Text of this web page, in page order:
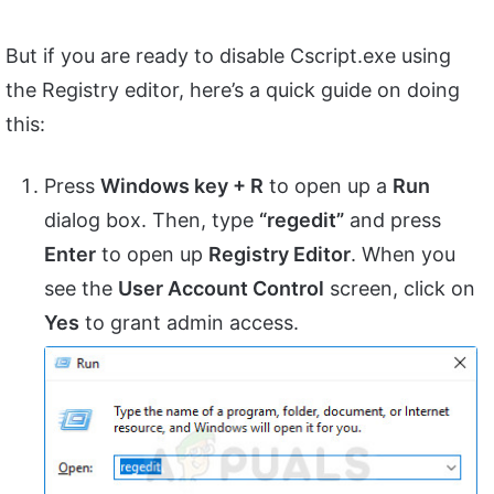
But if you are ready to disable Cscript.exe using
the Registry editor, here’s a quick guide on doing
this:
Press Windows key + R to open up a Run
dialog box. Then, type “regedit” and press
Enter to open up Registry Editor. When you
see the User Account Control screen, click on
Yes to grant admin access.